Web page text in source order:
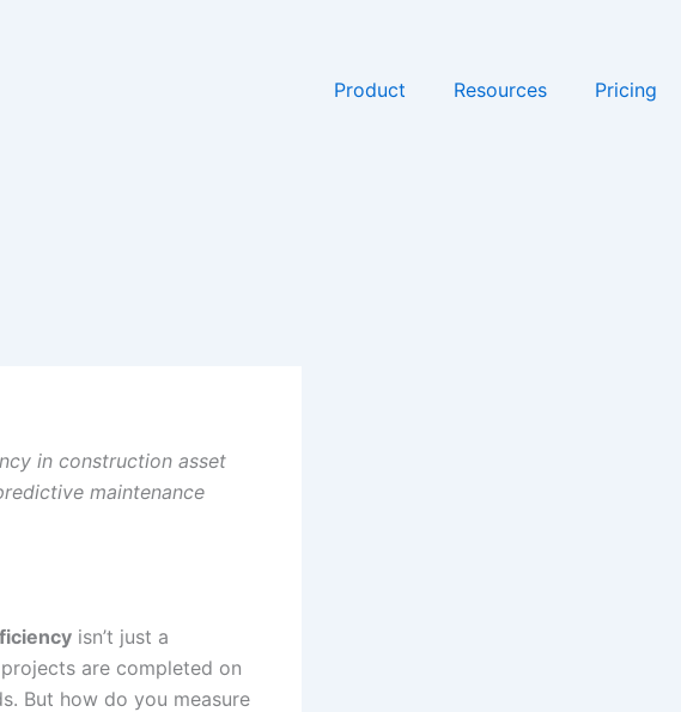
Product Resources Pricing
in construction asset
maintenance
isn’t just a
are completed on
But how do you measure